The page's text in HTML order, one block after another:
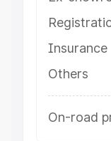
Insurance
Others
On-road